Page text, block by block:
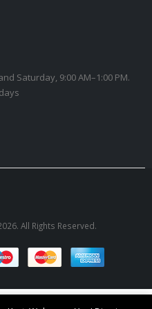
Saturday, 9:00 AM–1:00 PM.
All Rights Reserved.